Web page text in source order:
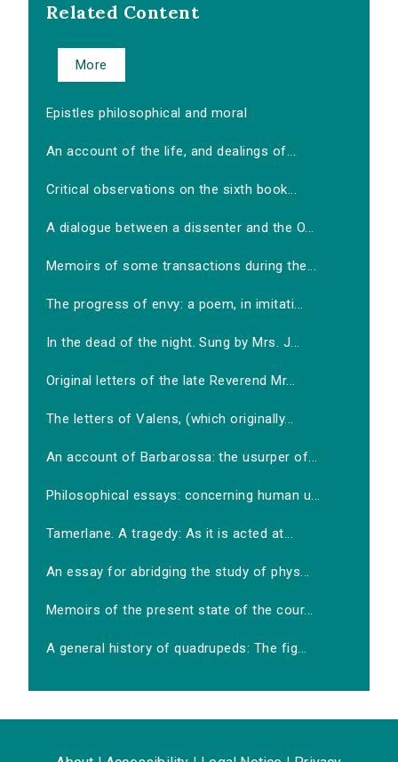
Related Content
More
Epistles philosophical and moral
An account of the life, and dealings of...
Critical observations on the sixth book...
A dialogue between a dissenter and the O...
Memoirs of some transactions during the...
The progress of envy: a poem, in imitati...
In the dead of the night. Sung by Mrs. J...
Original letters of the late Reverend Mr...
The letters of Valens, (which originally...
An account of Barbarossa: the usurper of...
Philosophical essays: concerning human u...
Tamerlane. A tragedy: As it is acted at...
An essay for abridging the study of phys...
Memoirs of the present state of the cour...
A general history of quadrupeds: The fig...